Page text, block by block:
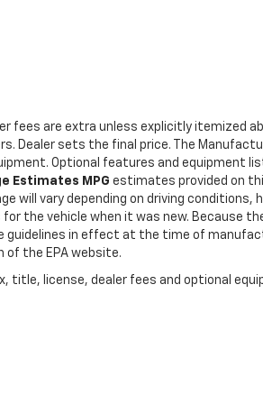
fees are extra unless explicitly itemized
Dealer sets the final price. The
Optional features and equipment
Estimates MPG estimates provided on
will vary depending on driving conditions,
the vehicle when it was new. Because
in effect at the time of
of the EPA website.
title, license, dealer fees and optional